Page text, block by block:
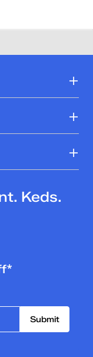
Keds.
Submit